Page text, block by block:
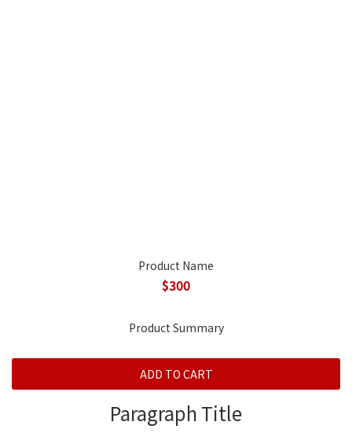
Product Name
$300
Product Summary
ADD TO CART
Paragraph Title